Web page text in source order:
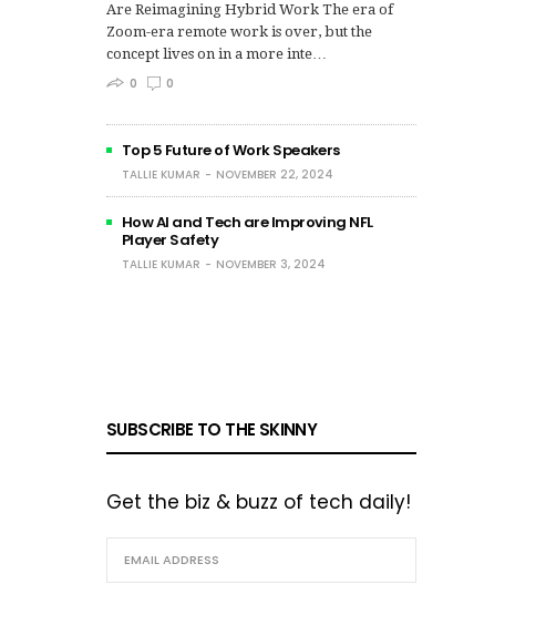
Are Reimagining Hybrid Work The era of
Zoom-era remote work is over, but the
concept lives on in a more inte…
0
0
Top 5 Future of Work Speakers
TALLIE KUMAR NOVEMBER 22, 2024
How AI and Tech are Improving NFL
Player Safety
TALLIE KUMAR NOVEMBER 3, 2024
SUBSCRIBE TO THE SKINNY
Get the biz & buzz of tech daily!